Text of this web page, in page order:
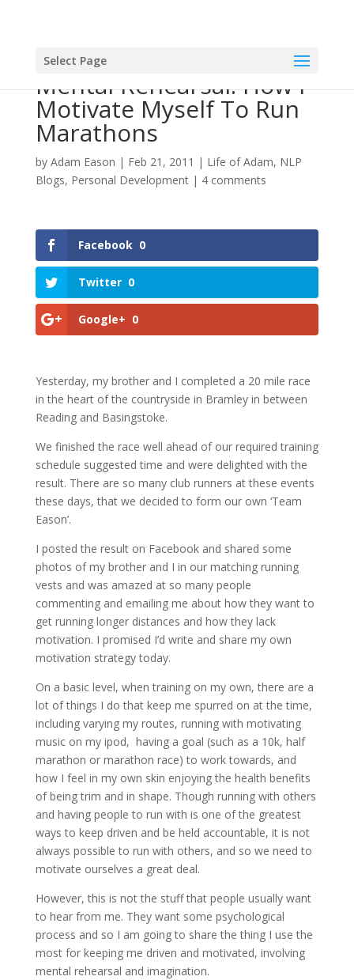
Select Page
Mental Rehearsal: How I
Motivate Myself To Run
Marathons
by Adam Eason | Feb 21, 2011 | Life of Adam, NLP
Blogs, Personal Development| 4 comments
Facebook 0
Twitter 0
Google+ 0
Yesterday, my brother and I completed a 20 mile race
in the heart of the countryside in Bramley in between
Reading and Basingstoke.
We finished the race well ahead of our required training
schedule suggested time and were delighted with the
result. There are so many club runners at these events
these days, that we decided to form our own ‘Team
Eason’.
I posted the result on Facebook and shared some
photos of my brother and I in our matching running
vests and was amazed at so many people
commenting and emailing me about how they want to
get running longer distances and how they lack
motivation. I promised I’d write and share my own
motivation strategy today.
On a basic level, when training on my own, there are a
lot of things I do that keep me spurred on at the time,
including varying my routes, running with motivating
music on my ipod, having a goal (such as a 10k, half
marathon or marathon race) to work towards, and
how I feel in my own skin enjoying the health benefits
of being trim and in shape. Though running with others
and having people to run with is one of the greatest
ways to keep driven and be held accountable, it is not
always possible to run with others, and so we need to
motivate ourselves a great deal.
However, this is not the stuff that people usually want
to hear from me. They want some psychological
process and so I am going to share the thing I use the
most for keeping me driven and motivated, involving
mental rehearsal and imagination.